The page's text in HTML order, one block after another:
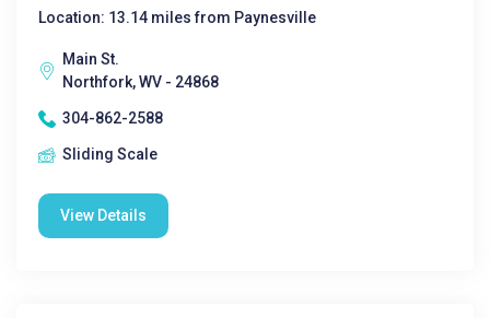
Location: 13.14 miles from Paynesville
Main St.
Northfork, WV - 24868
304-862-2588
Sliding Scale
View Details